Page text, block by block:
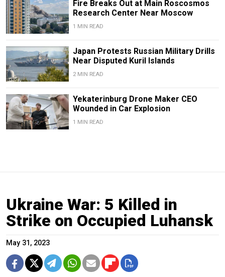
Fire Breaks Out at Main Roscosmos
Research Center Near Moscow
1 MIN READ
Japan Protests Russian Military Drills
Near Disputed Kuril Islands
2 MIN READ
Yekaterinburg Drone Maker CEO
Wounded in Car Explosion
1 MIN READ
Ukraine War: 5 Killed in
Strike on Occupied Luhansk
May 31, 2023